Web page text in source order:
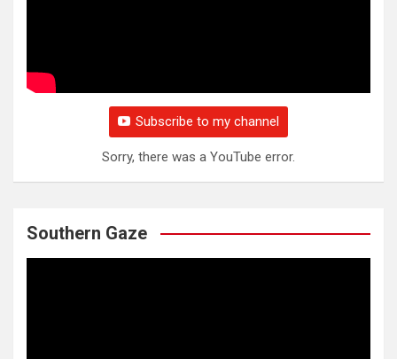
Subscribe to my channel
Sorry, there was a YouTube error.
Southern Gaze